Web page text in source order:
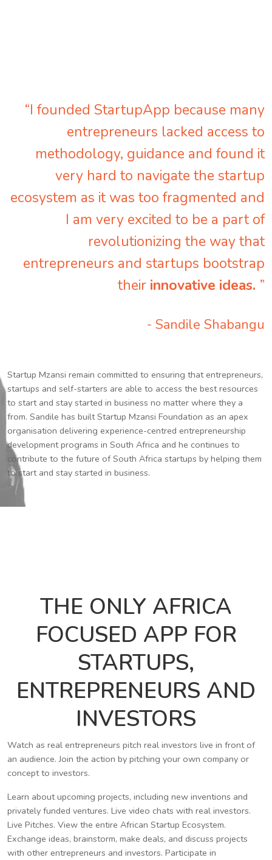
“I founded StartupApp because many
entrepreneurs lacked access to
methodology, guidance and found it
very hard to navigate the startup
ecosystem as it was too fragmented and
I am very excited to be a part of
revolutionizing the way that
entrepreneurs and startups bootstrap
their innovative ideas. ”
- Sandile Shabangu
Startup Mzansi remain committed to ensuring that entrepreneurs,
startups and self-starters are able to access the best resources
to start and stay started in business no matter where they a
from. Sandile has built Startup Mzansi Foundation as an apex
organisation delivering experience-centred entrepreneurship
development programs in South Africa and he continues to
contribute to the future of South Africa startups by helping them
to start and stay started in business.
THE ONLY AFRICA
FOCUSED APP FOR
STARTUPS,
ENTREPRENEURS AND
INVESTORS
Watch as real entrepreneurs pitch real investors live in front of
an audience. Join the action by pitching your own company or
concept to investors.
Learn about upcoming projects, including new inventions and
privately funded ventures. Live video chats with real investors.
Live Pitches. View the entire African Startup Ecosystem.
Exchange ideas, brainstorm, make deals, and discuss projects
with other entrepreneurs and investors. Participate in